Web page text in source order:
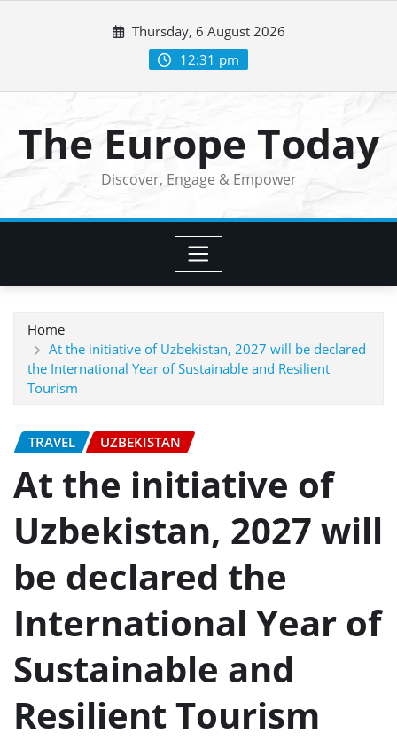
Thursday, 6 August 2026
12:31 pm
The Europe Today
Discover, Engage & Empower
Home
At the initiative of Uzbekistan, 2027 will be declared
the International Year of Sustainable and Resilient
Tourism
TRAVEL UZBEKISTAN
At the initiative of
Uzbekistan, 2027 will
be declared the
International Year of
Sustainable and
Resilient Tourism